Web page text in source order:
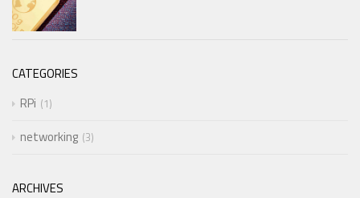
CATEGORIES
RPi
1
networking 3
ARCHIVES